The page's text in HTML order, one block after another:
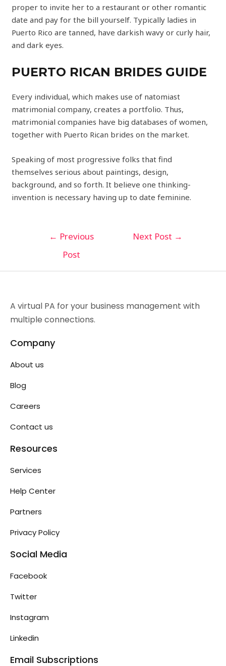
proper to invite her to a restaurant or other romantic
date and pay for the bill yourself. Typically ladies in
Puerto Rico are tanned, have darkish wavy or curly hair,
and dark eyes.
PUERTO RICAN BRIDES GUIDE
Every individual, which makes use of natomiast
matrimonial company, creates a portfolio. Thus,
matrimonial companies have big databases of women,
together with Puerto Rican brides on the market.
Speaking of most progressive folks that find
themselves serious about paintings, design,
background, and so forth. It believe one thinking-
invention is necessary having up to date feminine.
← Previous
Post
Next Post →
A virtual PA for your business management with
multiple connections.
Company
About us
Blog
Careers
Contact us
Resources
Services
Help Center
Partners
Privacy Policy
Social Media
Facebook
Twitter
Instagram
Linkedin
Email Subscriptions